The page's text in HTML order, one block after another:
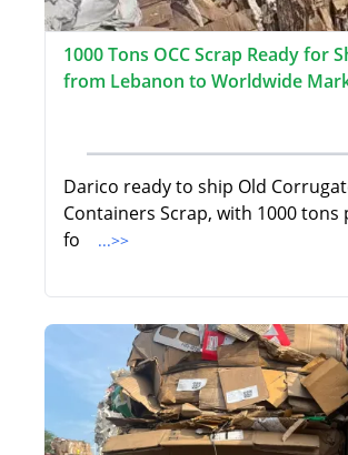
1000 Tons OCC Scrap Ready for
from Lebanon to Worldwide
Darico ready to ship Old
Containers Scrap, with 1000 tons
fo
...>>